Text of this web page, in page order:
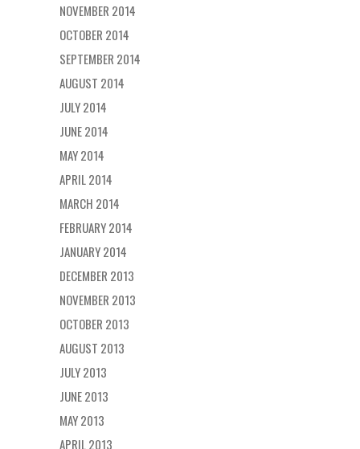
NOVEMBER 2014
OCTOBER 2014
SEPTEMBER 2014
AUGUST 2014
JULY 2014
JUNE 2014
MAY 2014
APRIL 2014
MARCH 2014
FEBRUARY 2014
JANUARY 2014
DECEMBER 2013
NOVEMBER 2013
OCTOBER 2013
AUGUST 2013
JULY 2013
JUNE 2013
MAY 2013
APRIL 2013